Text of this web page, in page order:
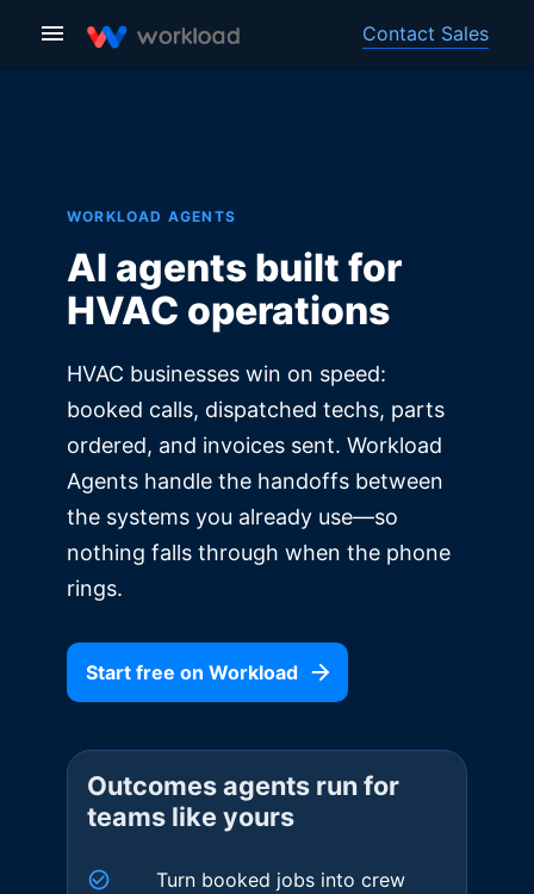
Contact Sales
WORKLOAD AGENTS
AI agents built for
HVAC operations
HVAC businesses win on speed:
booked calls, dispatched techs, parts
ordered, and invoices sent. Workload
Agents handle the handoffs between
the systems you already use—so
nothing falls through when the phone
rings.
Start free on Workload
Outcomes agents run for
teams like yours
Turn booked jobs into crew